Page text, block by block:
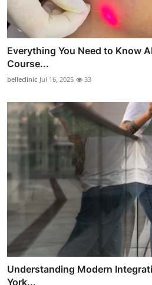
Everything You Need to Know
Course...
belleclinic Jul 16, 2025 33
Understanding Modern
York...